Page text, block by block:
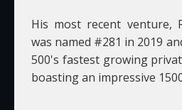
His most recent venture,
was named #281 in 2019
500's fastest growing
boasting an impressive